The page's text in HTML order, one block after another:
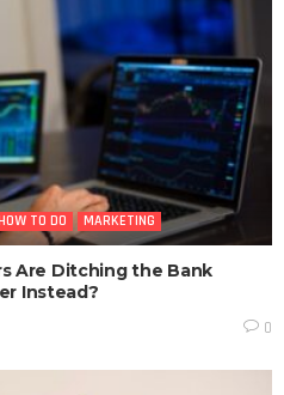
TO DO MARKETING
Are Ditching the Bank
Instead?
0